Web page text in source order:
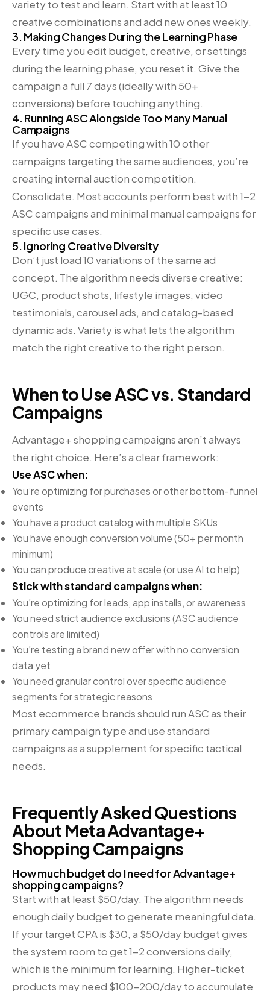
variety to test and learn. Start with at least 10
creative combinations and add new ones weekly.
3. Making Changes During the Learning Phase
Every time you edit budget, creative, or settings
during the learning phase, you reset it. Give the
campaign a full 7 days (ideally with 50+
conversions) before touching anything.
4. Running ASC Alongside Too Many Manual
Campaigns
If you have ASC competing with 10 other
campaigns targeting the same audiences, you’re
creating internal auction competition.
Consolidate. Most accounts perform best with 1-2
ASC campaigns and minimal manual campaigns for
specific use cases.
5. Ignoring Creative Diversity
Don’t just load 10 variations of the same ad
concept. The algorithm needs diverse creative:
UGC, product shots, lifestyle images, video
testimonials, carousel ads, and catalog-based
dynamic ads. Variety is what lets the algorithm
match the right creative to the right person.
When to Use ASC vs. Standard
Campaigns
Advantage+ shopping campaigns aren’t always
the right choice. Here’s a clear framework:
Use ASC when:
You’re optimizing for purchases or other bottom-funnel
events
You have a product catalog with multiple SKUs
You have enough conversion volume (50+ per month
minimum)
You can produce creative at scale (or use AI to help)
Stick with standard campaigns when:
You’re optimizing for leads, app installs, or awareness
You need strict audience exclusions (ASC audience
controls are limited)
You’re testing a brand new offer with no conversion
data yet
You need granular control over specific audience
segments for strategic reasons
Most ecommerce brands should run ASC as their
primary campaign type and use standard
campaigns as a supplement for specific tactical
needs.
Frequently Asked Questions
About Meta Advantage+
Shopping Campaigns
How much budget do I need for Advantage+
shopping campaigns?
Start with at least $50/day. The algorithm needs
enough daily budget to generate meaningful data.
If your target CPA is $30, a $50/day budget gives
the system room to get 1-2 conversions daily,
which is the minimum for learning. Higher-ticket
products may need $100-200/day to accumulate